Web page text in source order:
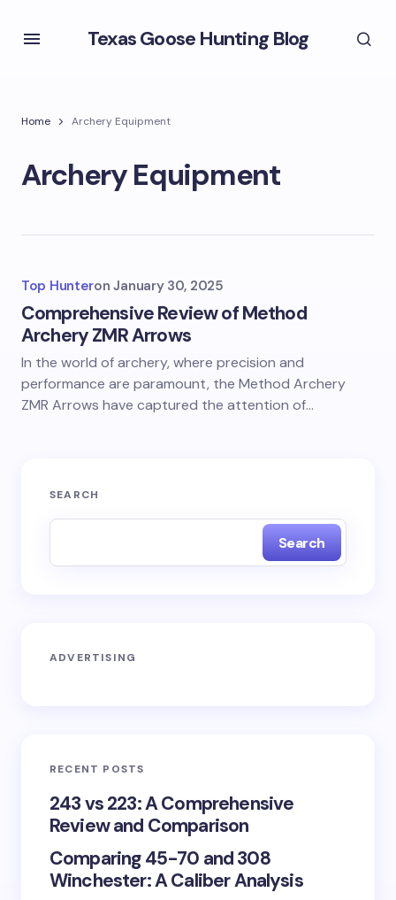
Texas Goose Hunting Blog
Home Archery Equipment
Archery Equipment
Top Hunteron January 30, 2025
Comprehensive Review of Method
Archery ZMR Arrows
In the world of archery, where precision and
performance are paramount, the Method Archery
ZMR Arrows have captured the attention of…
SEARCH
Search
ADVERTISING
RECENT POSTS
243 vs 223: A Comprehensive
Review and Comparison
Comparing 45-70 and 308
Winchester: A Caliber Analysis